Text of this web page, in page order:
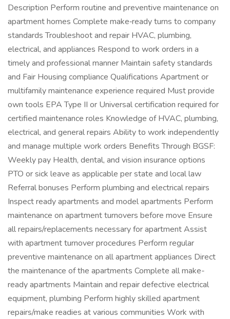
Description Perform routine and preventive maintenance on
apartment homes Complete make‑ready turns to company
standards Troubleshoot and repair HVAC, plumbing,
electrical, and appliances Respond to work orders in a
timely and professional manner Maintain safety standards
and Fair Housing compliance Qualifications Apartment or
multifamily maintenance experience required Must provide
own tools EPA Type II or Universal certification required for
certified maintenance roles Knowledge of HVAC, plumbing,
electrical, and general repairs Ability to work independently
and manage multiple work orders Benefits Through BGSF:
Weekly pay Health, dental, and vision insurance options
PTO or sick leave as applicable per state and local law
Referral bonuses Perform plumbing and electrical repairs
Inspect ready apartments and model apartments Perform
maintenance on apartment turnovers before move Ensure
all repairs/replacements necessary for apartment Assist
with apartment turnover procedures Perform regular
preventive maintenance on all apartment appliances Direct
the maintenance of the apartments Complete all make-
ready apartments Maintain and repair defective electrical
equipment, plumbing Perform highly skilled apartment
repairs/make readies at various communities Work with